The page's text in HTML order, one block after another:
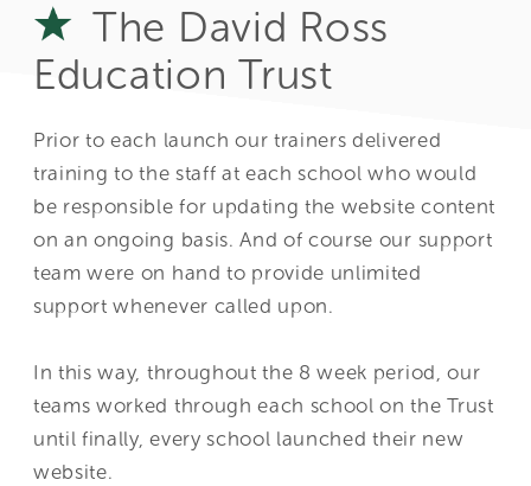
The David Ross
Education Trust
Prior to each launch our trainers delivered
training to the staff at each school who would
be responsible for updating the website content
on an ongoing basis. And of course our support
team were on hand to provide unlimited
support whenever called upon.
In this way, throughout the 8 week period, our
teams worked through each school on the Trust
until finally, every school launched their new
website.